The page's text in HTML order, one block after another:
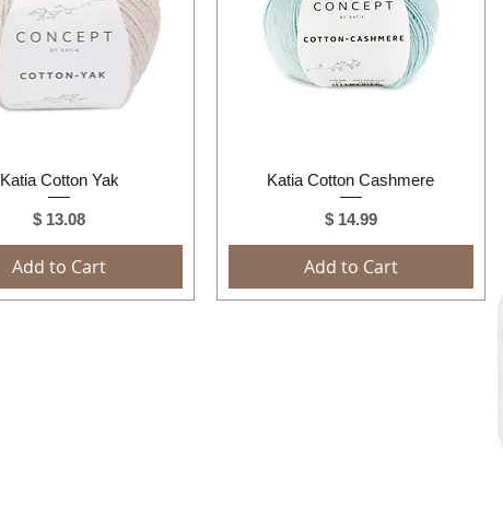
Quick View
Katia Cotton Yak
Price
$ 13.08
Add to Cart
Quick View
Katia Cotton Cashmere
Price
$ 14.99
Add to Cart